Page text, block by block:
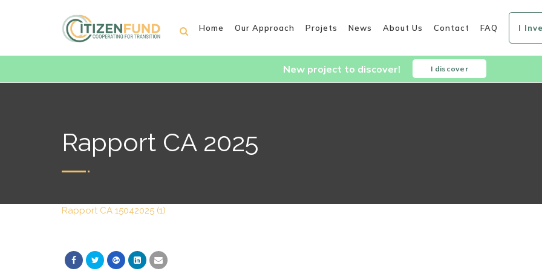
Home Our Approach Projets News About Us Contact FAQ I
New project to discover! I discover
Rapport CA 2025
Rapport CA 15042025 (1)